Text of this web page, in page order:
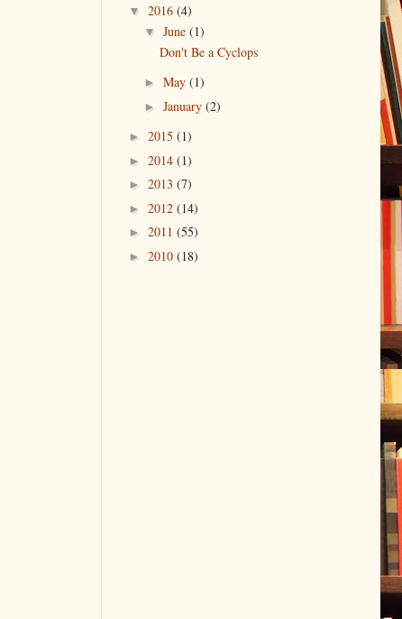
▼ 2016 (4)
▼ June (1)
Don't Be a Cyclops
► May (1)
► January (2)
► 2015 (1)
► 2014 (1)
► 2013 (7)
► 2012 (14)
► 2011 (55)
► 2010 (18)